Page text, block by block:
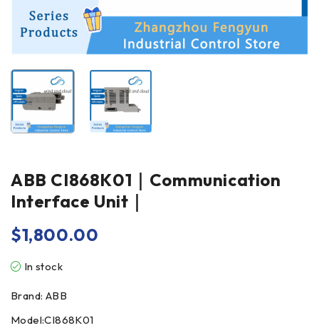
ABB CI868K01｜Communication
Interface Unit｜
$1,800.00
In stock
Brand: ABB
Model:CI868K01